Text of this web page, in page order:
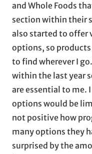
and Whole Foods
section within their
also started to offer
options, so products
to find wherever I
within the last year
are essential to me.
options would be
not positive how
many options they
surprised by the